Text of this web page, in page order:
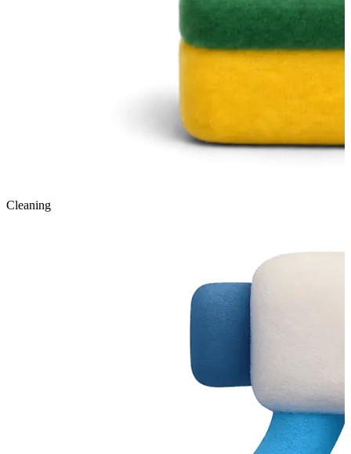
Cleaning